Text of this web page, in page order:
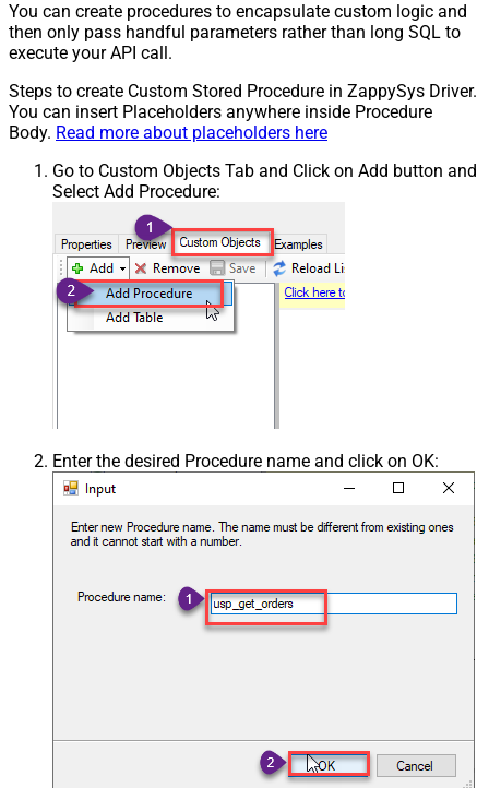
You can create procedures to encapsulate custom logic and
then only pass handful parameters rather than long SQL to
execute your API call.
Steps to create Custom Stored Procedure in ZappySys Driver.
You can insert Placeholders anywhere inside Procedure
Body. Read more about placeholders here
Go to Custom Objects Tab and Click on Add button and
Select Add Procedure:
Enter the desired Procedure name and click on OK: